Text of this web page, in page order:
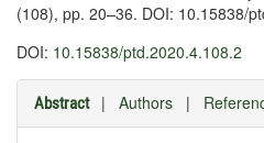
(108), pp. 20–36. DOI: 10.15838/
DOI: 10.15838/ptd.2020.4.108.2
Abstract | Authors |